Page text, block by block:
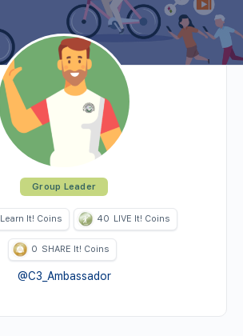
Group Leader
Learn It! Coins 40 LIVE It! Coins
0 SHARE It! Coins
@C3_Ambassador